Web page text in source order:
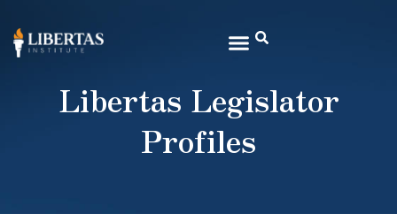
Libertas Legislator
Profiles